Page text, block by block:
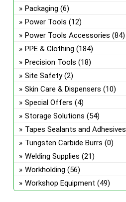
Packaging (6)
Power Tools (12)
Power Tools Accessories (84)
PPE & Clothing (184)
Precision Tools (18)
Site Safety (2)
Skin Care & Dispensers (10)
Special Offers (4)
Storage Solutions (54)
Tapes Sealants and Adhesives
Tungsten Carbide Burrs (0)
Welding Supplies (21)
Workholding (56)
Workshop Equipment (49)